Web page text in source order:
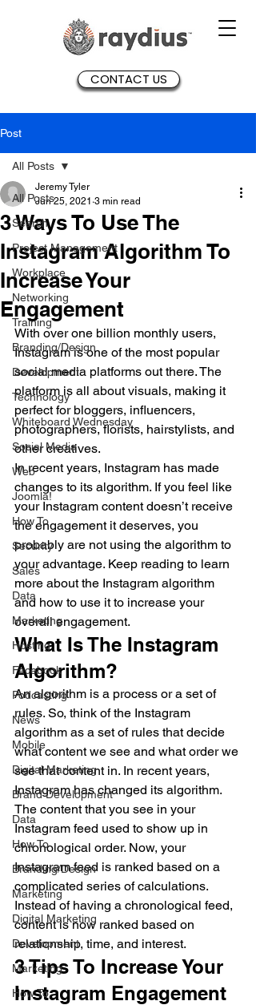
CONTACT US
Post
All Posts
Search
Project Management
Workplace
Networking
Training
Branding/Design
Development
Technology
Whiteboard Wednesday
Social Media
Web
Joomla!
How To
Security
Sales
Data
Marketing
Hosting
Facebook
Podcasting
News
Mobile
Digital Marketing
Brand Development
Data
How To
Branding/Design
Marketing
Digital Marketing
Development
Marketing
How To
All Posts
3 Ways To Use The
Instagram Algorithm To
Increase Your
Engagement
Jeremy Tyler
Jun 25, 2021 3 min read
With over one billion monthly users,
Instagram is one of the most popular
social media platforms out there. The
platform is all about visuals, making it
perfect for bloggers, influencers,
photographers, florists, hairstylists, and
other creatives.
In recent years, Instagram has made
changes to its algorithm. If you feel like
your Instagram content doesn’t receive
the engagement it deserves, you
probably are not using the algorithm to
your advantage. Keep reading to learn
more about the Instagram algorithm
and how to use it to increase your
overall engagement.
What Is The Instagram
Algorithm?
An algorithm is a process or a set of
rules. So, think of the Instagram
algorithm as a set of rules that decide
what content we see and what order we
see that content in. In recent years,
Instagram has changed its algorithm.
The content that you see in your
Instagram feed used to show up in
chronological order. Now, your
Instagram feed is ranked based on a
complicated series of calculations.
Instead of having a chronological feed,
content is now ranked based on
relationship, time, and interest.
3 Tips To Increase Your
Instagram Engagement